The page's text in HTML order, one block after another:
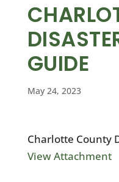
GUIDE
May 24, 2023
Charlotte County
View Attachment